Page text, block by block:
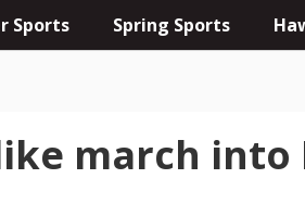
Sports Spring Sports
march into